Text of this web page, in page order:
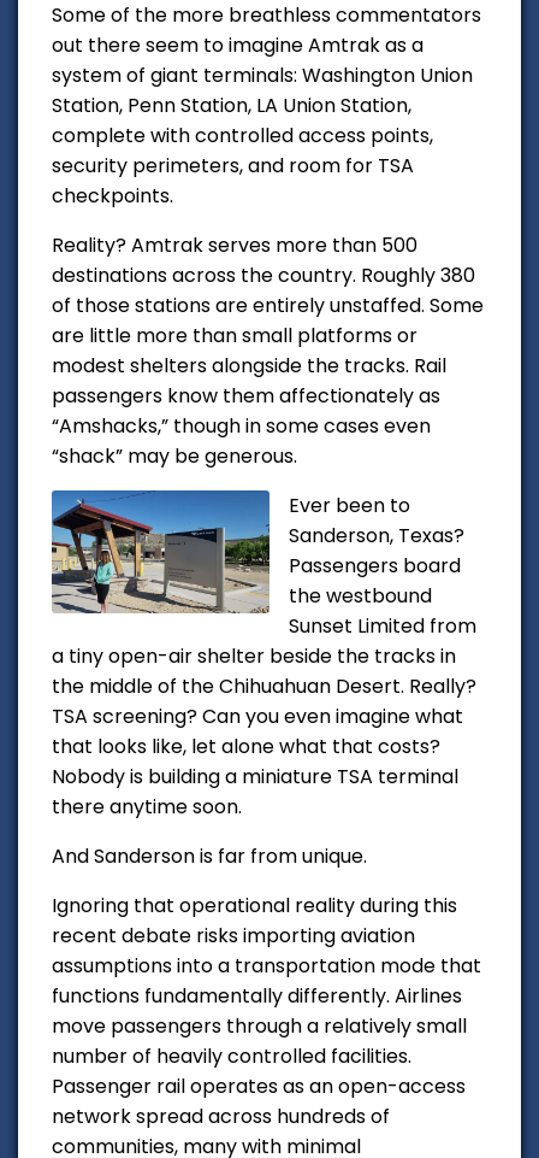
Some of the more breathless commentators
out there seem to imagine Amtrak as a
system of giant terminals: Washington Union
Station, Penn Station, LA Union Station,
complete with controlled access points,
security perimeters, and room for TSA
checkpoints.
Reality? Amtrak serves more than 500
destinations across the country. Roughly 380
of those stations are entirely unstaffed. Some
are little more than small platforms or
modest shelters alongside the tracks. Rail
passengers know them affectionately as
“Amshacks,” though in some cases even
“shack” may be generous.
Ever been to
Sanderson, Texas?
Passengers board
the westbound
Sunset Limited from
a tiny open-air shelter beside the tracks in
the middle of the Chihuahuan Desert. Really?
TSA screening? Can you evenimaginewhat
that looks like, let alone what that costs?
Nobody is building a miniature TSA terminal
there anytime soon.
And Sanderson is far from unique.
Ignoring that operational reality during this
recent debate risks importing aviation
assumptions into a transportation mode that
functions fundamentally differently. Airlines
move passengers through a relatively small
number of heavily controlled facilities.
Passenger rail operates as an open-access
network spread across hundreds of
communities, many with minimal